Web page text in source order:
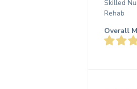
Skilled
Rehab
Overall